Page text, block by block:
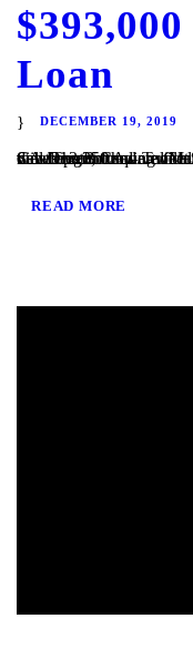
Loan
DECEMBER 19, 2019
San Diego, CA – TaliMar Financial is pleased to announce our most recent funding of a $393,000 Construction loan in Riverside, CA. The Borrower will use the funds to complete the site development and vertical construction. Once completed, the house will be 2,250 square feet with 4 bedrooms and 2.5 bedrooms and views out to the...
READ MORE